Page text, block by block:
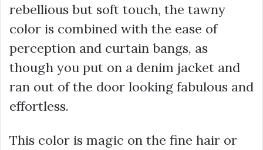
rebellious but soft touch, the tawny
color is combined with the ease of
perception and curtain bangs, as
though you put on a denim jacket and
ran out of the door looking fabulous and
effortless.
This color is magic on the fine hair or